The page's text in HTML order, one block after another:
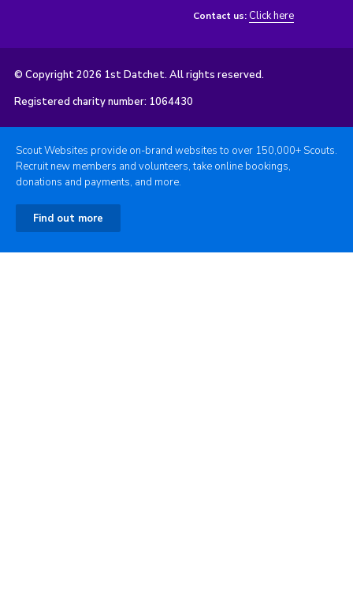
Contact us: Click here
© Copyright 2026 1st Datchet. All rights reserved.
Registered charity number: 1064430
Scout Websites provide on-brand websites to over 150,000+ Scouts.
Recruit new members and volunteers, take online bookings,
donations and payments, and more.
Find out more